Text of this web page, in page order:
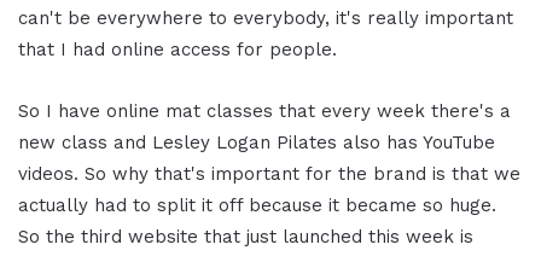
can't be everywhere to everybody, it's really important
that I had online access for people.
So I have online mat classes that every week there's a
new class and Lesley Logan Pilates also has YouTube
videos. So why that's important for the brand is that we
actually had to split it off because it became so huge.
So the third website that just launched this week is